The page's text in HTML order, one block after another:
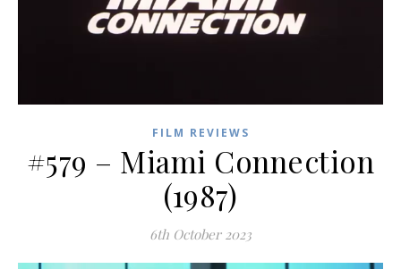
FILM REVIEWS
#579 – Miami Connection
(1987)
6th October 2023